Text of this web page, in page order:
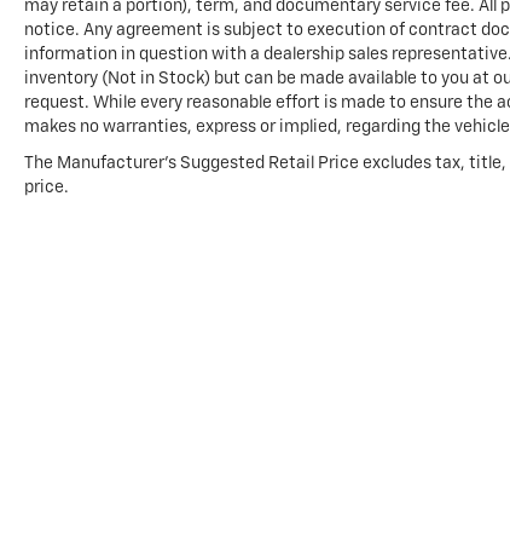
may retain a portion), term, and documentary service fee.
notice. Any agreement is subject to execution of contract
information in question with a dealership sales
inventory (Not in Stock) but can be made available to you at
request. While every reasonable effort is made to ensure the
makes no warranties, express or implied, regarding the
The Manufacturer's Suggested Retail Price excludes tax,
price.